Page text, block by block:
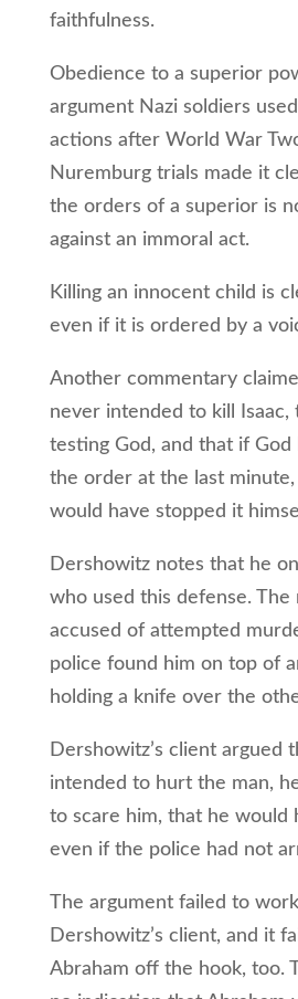
faithfulness.
Obedience to a superior
argument Nazi soldiers
actions after World War
Nuremburg trials made it
the orders of a superior is
against an immoral act.
Killing an innocent child is
even if it is ordered by a
Another commentary
never intended to kill Isaac,
testing God, and that if God
the order at the last
would have stopped it
Dershowitz notes that he
who used this defense. The
accused of attempted
police found him on top of
holding a knife over the
Dershowitz’s client argued
intended to hurt the man,
to scare him, that he would
even if the police had not
The argument failed to
Dershowitz’s client, and it
Abraham off the hook, too.